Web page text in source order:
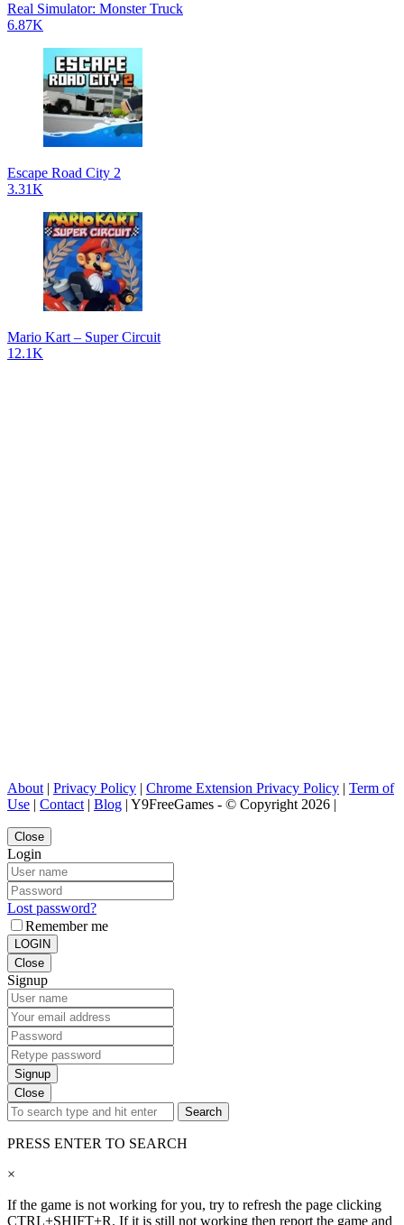
Real Simulator: Monster Truck
6.87K
Escape Road City 2
3.31K
Mario Kart – Super Circuit
12.1K
About | Privacy Policy | Chrome Extension Privacy Policy | Term of
Use | Contact | Blog | Y9FreeGames - © Copyright 2026 |
Close
Login
Lost password?
Remember me
LOGIN
Close
Signup
Signup
Close
Search
PRESS ENTER TO SEARCH
×
If the game is not working for you, try to refresh the page clicking
CTRL+SHIFT+R. If it is still not working then report the game and